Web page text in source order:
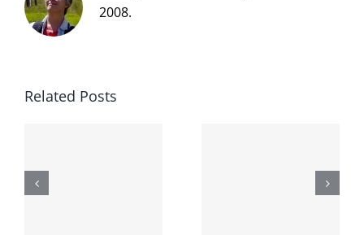
2008.
Related Posts
When the
left is right